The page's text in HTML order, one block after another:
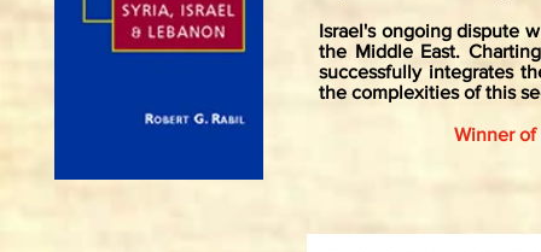
Israel's ongoing dispute
the Middle East.
successfully integrates
the complexities of this
Winner